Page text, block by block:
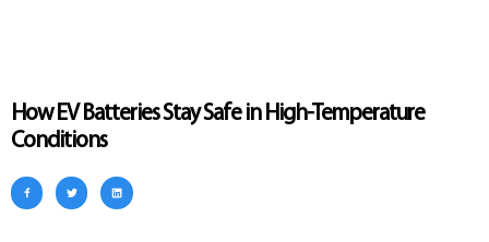
How EV Batteries Stay Safe in High-Temperature
Conditions